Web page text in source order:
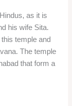
as it is
his wife Sita.
temple and
The temple
that form a